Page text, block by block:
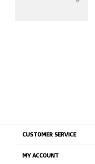
CUSTOMER SERVICE
MY ACCOUNT